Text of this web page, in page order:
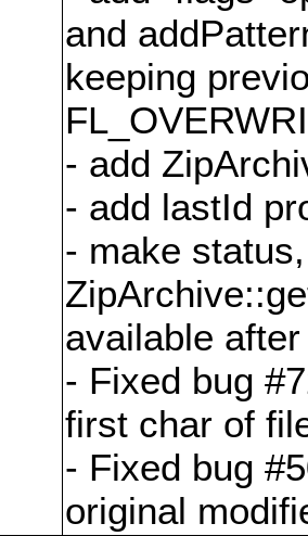
and
keeping
- add
- add lastId
- make
available
- Fixed bug
first char of
- Fixed bug
original